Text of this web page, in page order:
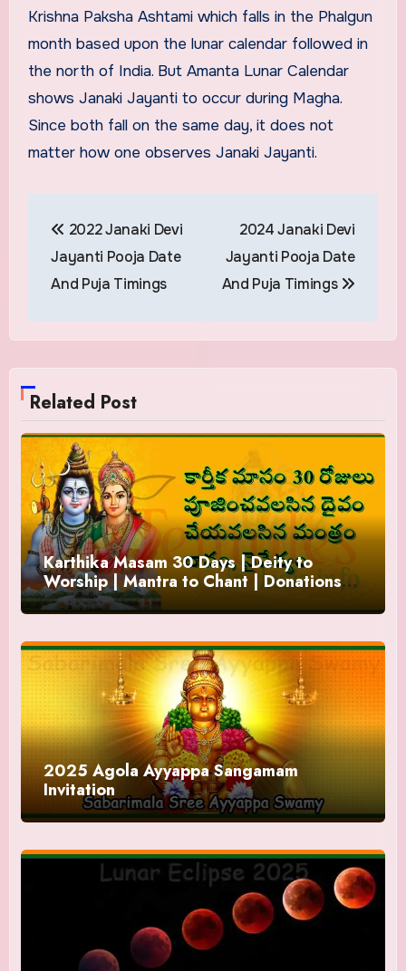
Krishna Paksha Ashtami which falls in the Phalgun
month based upon the lunar calendar followed in
the north of India. But Amanta Lunar Calendar
shows Janaki Jayanti to occur during Magha.
Since both fall on the same day, it does not
matter how one observes Janaki Jayanti.
navigation
2022 Janaki Devi
Jayanti Pooja Date
And Puja Timings
2024 Janaki Devi
Jayanti Pooja Date
And Puja Timings
Related Post
Karthika Masam 30 Days | Deity to
Worship | Mantra to Chant | Donations
and Offering
2025 Agola Ayyappa Sangamam
Invitation